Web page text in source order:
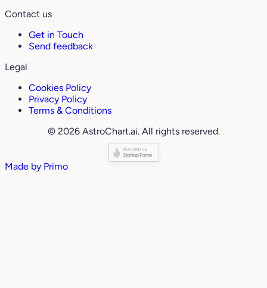
Contact us
Get in Touch
Send feedback
Legal
Cookies Policy
Privacy Policy
Terms & Conditions
© 2026 AstroChart.ai. All rights reserved.
Made by Primo